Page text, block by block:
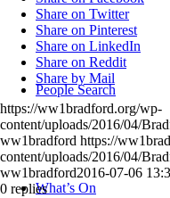
People Search
What’s On
Share on Twitter
Share on Pinterest
Share on LinkedIn
Share on Reddit
Share by Mail
https://ww1bradford.org/wp-
content/uploads/2016/04/
ww1bradford https://
content/uploads/2016/04/
ww1bradford2016-07-06
0 replies